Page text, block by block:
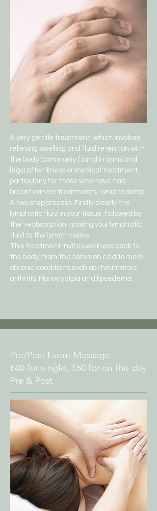
A very gentle treatment, which involves
relieving swelling and fluid retention with
the body (commonly found in arms and
legs) after illness or medical treatment,
particularly for those who have had
breast cancer treatments- lymphedema
A two step process. Firstly clearly the
lymphatic fluid in your tissue, followed by
the 'reabsorption' moving your lymphatic
fluid to the lymph nodes.
This treatment invites wellness back to
the body, from the common cold to more
chronic conditions such as rheumatoid
arthritis, Fibromyalgia and lipoedema.
Pre/Post Event Massage
£40 for single, £60 for on the day
Pre & Post